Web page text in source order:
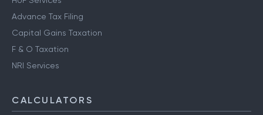
Advance Tax Filing
Capital Gains Taxation
F & O Taxation
NRI Services
CALCULATORS